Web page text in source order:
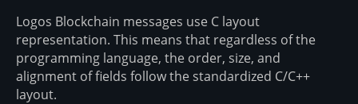
Logos Blockchain messages use C layout
representation. This means that regardless of the
programming language, the order, size, and
alignment of fields follow the standardized C/C++
layout.